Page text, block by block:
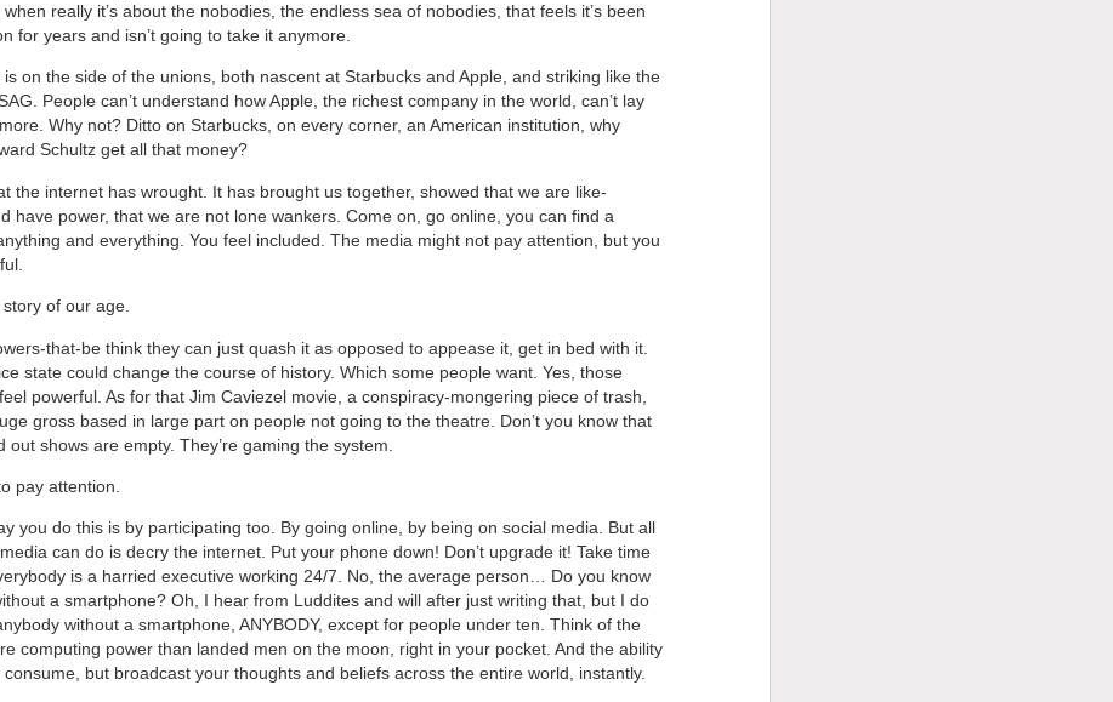
really it’s about the nobodies, the endless sea of nobodies, that feels it’s been
for years and isn’t going to take it anymore.
on the side of the unions, both nascent at Starbucks and Apple, and striking like the
People can’t understand how Apple, the richest company in the world, can’t lay
Why not? Ditto on Starbucks, on every corner, an American institution, why
Schultz get all that money?
the internet has wrought. It has brought us together, showed that we are like-
have power, that we are not lone wankers. Come on, go online, you can find a
and everything. You feel included. The media might not pay attention, but you
of our age.
that-be think they can just quash it as opposed to appease it, get in bed with it.
state could change the course of history. Which some people want. Yes, those
powerful. As for that Jim Caviezel movie, a conspiracy-mongering piece of trash,
gross based in large part on people not going to the theatre. Don’t you know that
out shows are empty. They’re gaming the system.
pay attention.
you do this is by participating too. By going online, by being on social media. But all
can do is decry the internet. Put your phone down! Don’t upgrade it! Take time
is a harried executive working 24/7. No, the average person… Do you know
a smartphone? Oh, I hear from Luddites and will after just writing that, but I do
without a smartphone, ANYBODY, except for people under ten. Think of the
computing power than landed men on the moon, right in your pocket. And the ability
but broadcast your thoughts and beliefs across the entire world, instantly.